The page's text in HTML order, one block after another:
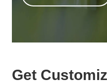
Get